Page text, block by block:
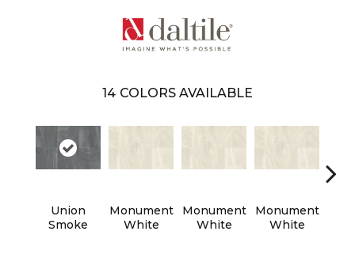
14 COLORS AVAILABLE
Union
Smoke
Monument
White
Monument
White
Monument
White